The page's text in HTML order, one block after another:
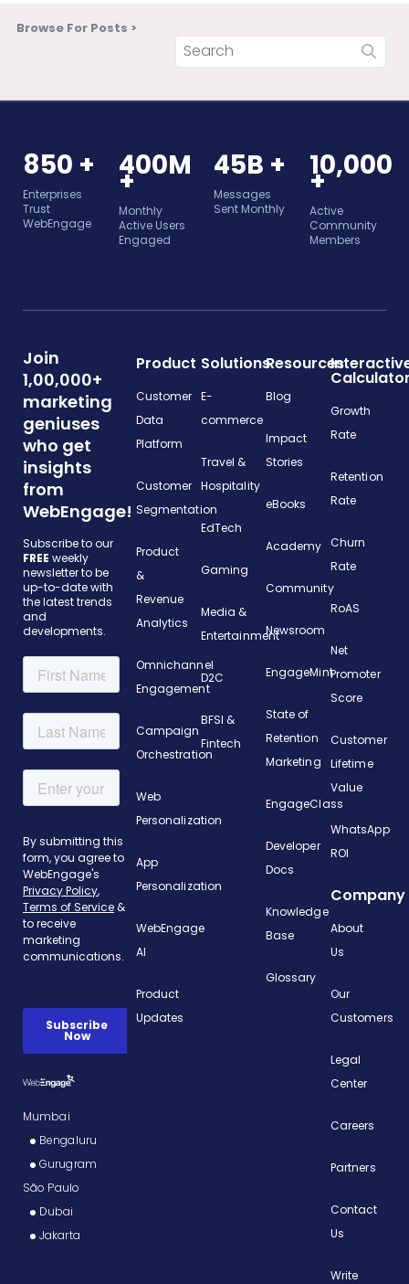
Browse For Posts >
850 +
Enterprises
Trust
WebEngage
400M
+
Monthly
Active Users
Engaged
45B +
Messages
Sent Monthly
10,000
+
Active
Community
Members
Join
1,00,000+
marketing
geniuses
who get
insights
from
WebEngage!
Subscribe to our
FREE weekly
newsletter to be
up-to-date with
the latest trends
and
developments.
Mumbai
Bengaluru
Gurugram
São Paulo
Dubai
Jakarta
Product
Customer
Data
Platform
Customer
Segmentation
Product
&
Revenue
Analytics
Omnichannel
Engagement
Campaign
Orchestration
Web
Personalization
App
Personalization
WebEngage
AI
Product
Updates
Solutions
E-
commerce
Travel &
Hospitality
EdTech
Gaming
Media &
Entertainment
D2C
BFSI &
Fintech
Resources
Blog
Impact
Stories
eBooks
Academy
Community
Newsroom
EngageMint
State of
Retention
Marketing
EngageClass
Developer
Docs
Knowledge
Base
Glossary
Growth
Rate
Retention
Rate
Churn
Rate
RoAS
Net
Promoter
Score
Customer
Lifetime
Value
WhatsApp
ROI
Company
About
Us
Our
Customers
Legal
Center
Careers
Partners
Contact
Us
Write